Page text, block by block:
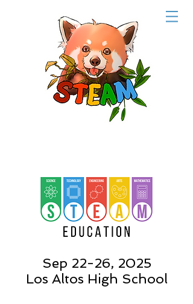
Sep 22-26, 2025
Los Altos High School